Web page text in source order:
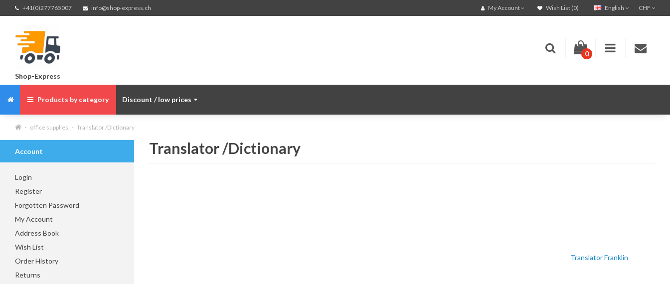
+41(0)277765007 info@shop-express.ch CHF
English
My Account Wish List (0)
Shop-Express
0
Products by category Discount / low prices
office supplies Translator /Dictionary
Account
Login
Register
Forgotten Password
My Account
Address Book
Wish List
Order History
Returns
Translator /Dictionary
Translator Franklin